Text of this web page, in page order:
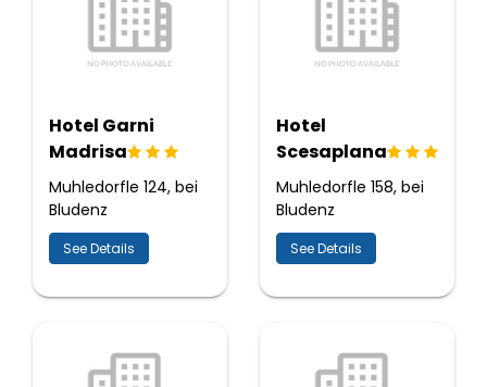
Hotel Garni
Madrisa
Muhledorfle 124, bei
Bludenz
See Details
Hotel
Scesaplana
Muhledorfle 158, bei
Bludenz
See Details